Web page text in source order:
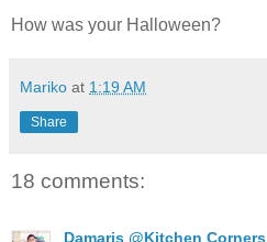
How was your Halloween?
Mariko at 1:19 AM
Share
18 comments:
Damaris @Kitchen Corners